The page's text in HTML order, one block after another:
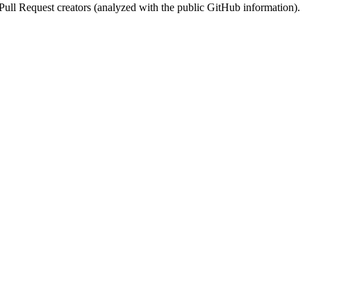
Request creators (analyzed with the public GitHub information).